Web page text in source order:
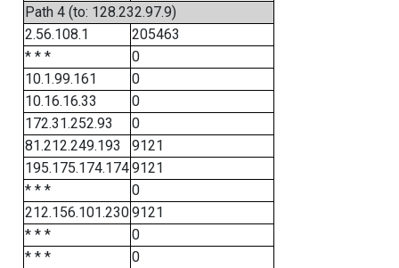
Path 4 (to: 128.232.97.9)
2.56.108.1
205463
* * *
0
10.1.99.161
0
10.16.16.33
0
172.31.252.93
0
81.212.249.193
9121
195.175.174.1749121
* * *
0
212.156.101.2309121
* * *
0
* * *
0